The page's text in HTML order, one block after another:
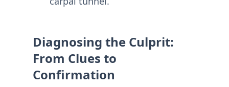
Diagnosing the Culprit:
From Clues to
Confirmation